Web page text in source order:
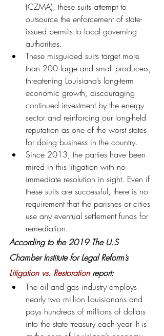
(CZMA), these suits attempt to
outsource the enforcement of state-
issued permits to local governing
authorities.
These misguided suits target more
than 200 large and small producers,
threatening Louisiana’s long-term
economic growth, discouraging
continued investment by the energy
sector and reinforcing our long-held
reputation as one of the worst states
for doing business in the country.
Since 2013, the parties have been
mired in this litigation with no
immediate resolution in sight. Even if
these suits are successful, there is no
requirement that the parishes or cities
use any eventual settlement funds for
remediation.
According to the 2019 The U.S
Chamber Institute for Legal Reform’s
Litigation vs. Restoration report:
The oil and gas industry employs
nearly two million Louisianans and
pays hundreds of millions of dollars
into the state treasury each year. It is